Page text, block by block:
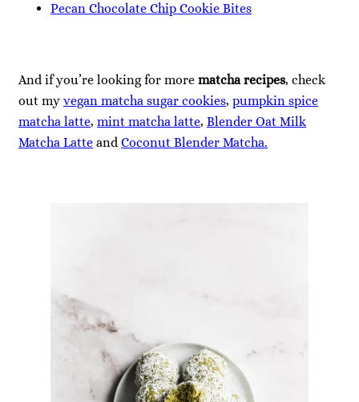
Pecan Chocolate Chip Cookie Bites
And if you’re looking for more matcha recipes, check
out my vegan matcha sugar cookies, pumpkin spice
matcha latte, mint matcha latte, Blender Oat Milk
Matcha Latte andCoconut Blender Matcha.